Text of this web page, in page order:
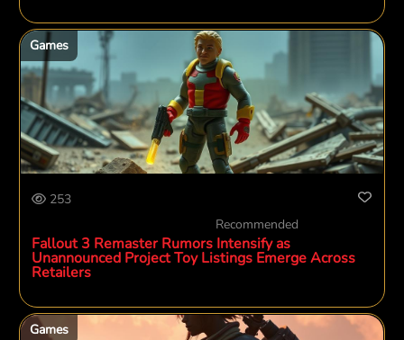
Games
253
Recommended
Fallout 3 Remaster Rumors Intensify as
Unannounced Project Toy Listings Emerge Across
Retailers
Games